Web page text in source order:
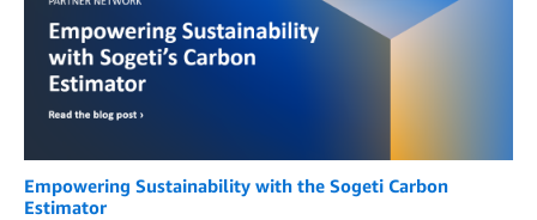
Empowering Sustainability with the Sogeti Carbon
Estimator